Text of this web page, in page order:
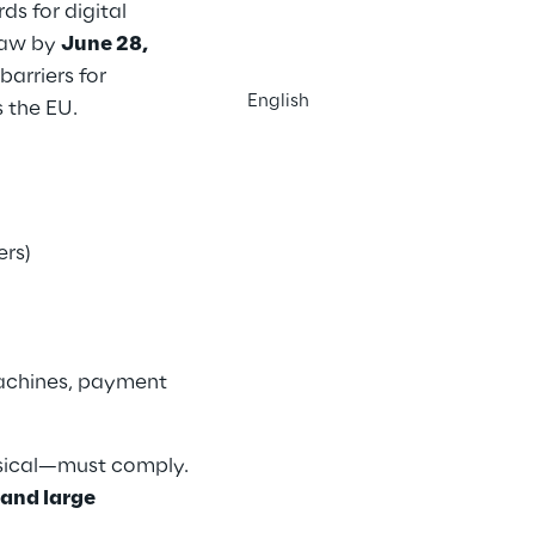
English
for digital
byJune 28,
for
EU.
payment
comply.
large